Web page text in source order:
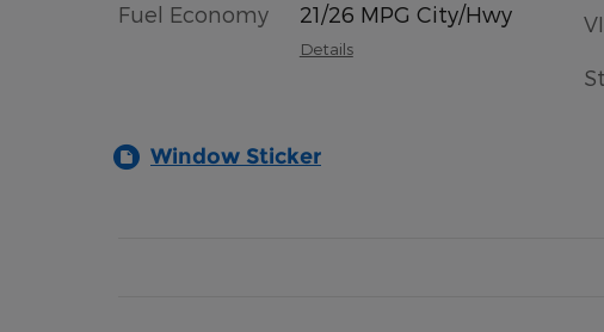
Fuel Economy 21/26 MPG City/Hwy
Details
Window Sticker